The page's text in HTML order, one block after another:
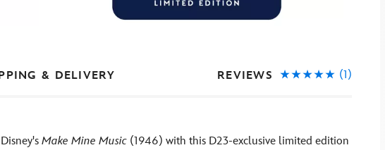
& DELIVERY REVIEWS (1)
Make Mine Music (1946) with this D23-exclusive limited edition